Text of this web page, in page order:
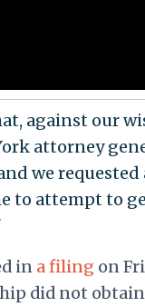
against our
attorney
we requested
attempt to
in a filingon
did not